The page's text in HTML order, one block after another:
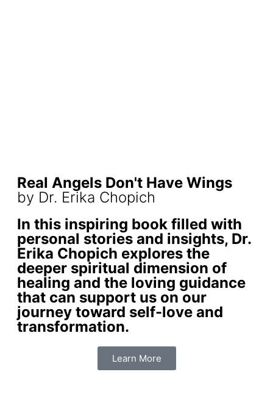
Real Angels Don't Have Wings
by Dr. Erika Chopich
In this inspiring book filled with
personal stories and insights, Dr.
Erika Chopich explores the
deeper spiritual dimension of
healing and the loving guidance
that can support us on our
journey toward self-love and
transformation.
Learn More